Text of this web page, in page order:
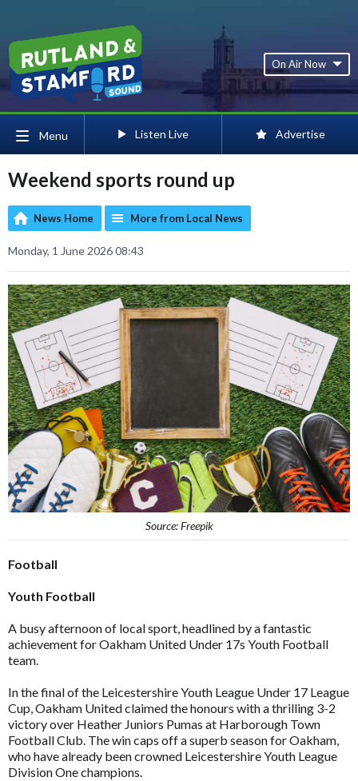
On Air Now
Menu Listen Live Advertise
Weekend sports round up
News Home More from Local News
Monday, 1 June 2026 08:43
Source: Freepik
Football
Youth Football
A busy afternoon of local sport, headlined by a fantastic
achievement for Oakham United Under 17s Youth Football
team.
In the final of the Leicestershire Youth League Under 17 League
Cup, Oakham United claimed the honours with a thrilling 3-2
victory over Heather Juniors Pumas at Harborough Town
Football Club. The win caps off a superb season for Oakham,
who have already been crowned Leicestershire Youth League
Division One champions.